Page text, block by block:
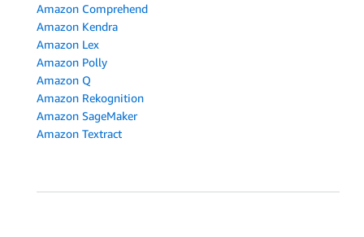
Amazon Comprehend
Amazon Kendra
Amazon Lex
Amazon Polly
Amazon Q
Amazon Rekognition
Amazon SageMaker
Amazon Textract